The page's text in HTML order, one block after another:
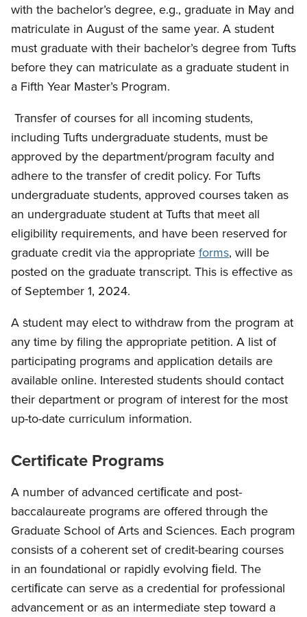
with the bachelor’s degree, e.g., graduate in May and
matriculate in August of the same year. A student
must graduate with their bachelor’s degree from Tufts
before they can matriculate as a graduate student in
a Fifth Year Master’s Program.
Transfer of courses for all incoming students,
including Tufts undergraduate students, must be
approved by the department/program faculty and
adhere to the transfer of credit policy. For Tufts
undergraduate students, approved courses taken as
an undergraduate student at Tufts that meet all
eligibility requirements, and have been reserved for
graduate credit via the appropriate forms, will be
posted on the graduate transcript. This is effective as
of September 1, 2024.
A student may elect to withdraw from the program at
any time by filing the appropriate petition. A list of
participating programs and application details are
available online. Interested students should contact
their department or program of interest for the most
up-to-date curriculum information.
Certificate Programs
A number of advanced certiﬁcate and post-
baccalaureate programs are offered through the
Graduate School of Arts and Sciences. Each program
consists of a coherent set of credit-bearing courses
in an foundational or rapidly evolving ﬁeld. The
certiﬁcate can serve as a credential for professional
advancement or as an intermediate step toward a